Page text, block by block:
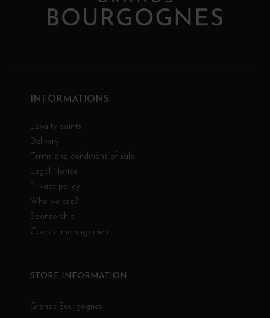
INFORMATIONS
Loyalty points
Delivery
Terms and conditions of sale
Legal Notice
Privacy policy
Who we are?
Sponsorship
Cookie management
STORE INFORMATION
Grands Bourgognes